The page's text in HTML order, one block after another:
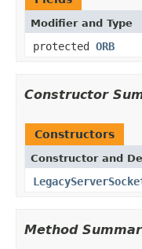
Modifier and Type
protected ORB
Constructor
Constructors
Constructor and
Method